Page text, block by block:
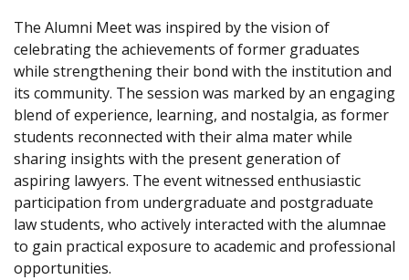
The Alumni Meet was inspired by the vision of
celebrating the achievements of former graduates
while strengthening their bond with the institution and
its community. The session was marked by an engaging
blend of experience, learning, and nostalgia, as former
students reconnected with their alma mater while
sharing insights with the present generation of
aspiring lawyers. The event witnessed enthusiastic
participation from undergraduate and postgraduate
law students, who actively interacted with the alumnae
to gain practical exposure to academic and professional
opportunities.